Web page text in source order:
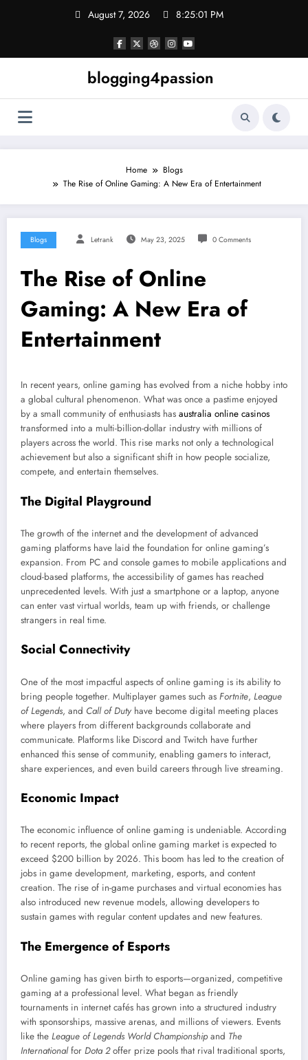
August 7, 2026 8:25:02 PM
blogging4passion
Home
Blogs
The Rise of Online Gaming: A New Era of Entertainment
Blogs Letrank May 23, 2025 0 Comments
The Rise of Online
Gaming: A New Era of
Entertainment
In recent years, online gaming has evolved from a niche hobby into
a global cultural phenomenon. What was once a pastime enjoyed
by a small community of enthusiasts has australia online casinos
transformed into a multi-billion-dollar industry with millions of
players across the world. This rise marks not only a technological
achievement but also a significant shift in how people socialize,
compete, and entertain themselves.
The Digital Playground
The growth of the internet and the development of advanced
gaming platforms have laid the foundation for online gaming’s
expansion. From PC and console games to mobile applications and
cloud-based platforms, the accessibility of games has reached
unprecedented levels. With just a smartphone or a laptop, anyone
can enter vast virtual worlds, team up with friends, or challenge
strangers in real time.
Social Connectivity
One of the most impactful aspects of online gaming is its ability to
bring people together. Multiplayer games such as Fortnite, League
of Legends, and Call of Duty have become digital meeting places
where players from different backgrounds collaborate and
communicate. Platforms like Discord and Twitch have further
enhanced this sense of community, enabling gamers to interact,
share experiences, and even build careers through live streaming.
Economic Impact
The economic influence of online gaming is undeniable. According
to recent reports, the global online gaming market is expected to
exceed $200 billion by 2026. This boom has led to the creation of
jobs in game development, marketing, esports, and content
creation. The rise of in-game purchases and virtual economies has
also introduced new revenue models, allowing developers to
sustain games with regular content updates and new features.
The Emergence of Esports
Online gaming has given birth to esports—organized, competitive
gaming at a professional level. What began as friendly
tournaments in internet cafés has grown into a structured industry
with sponsorships, massive arenas, and millions of viewers. Events
like the League of Legends World Championshipand The
Internationalfor Dota 2offer prize pools that rival traditional sports,